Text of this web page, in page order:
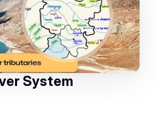
System